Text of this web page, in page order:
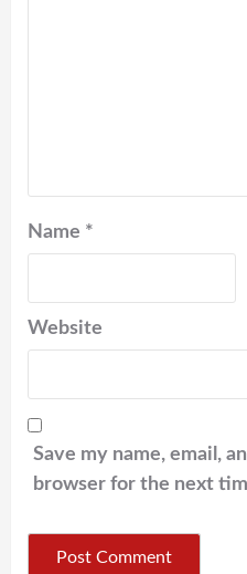
Name *
Website
Save my name, email,
browser for the next